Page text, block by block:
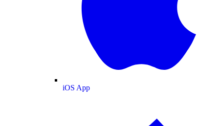
iOS App